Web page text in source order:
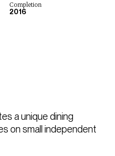
Completion
2016
a unique dining
on small independent